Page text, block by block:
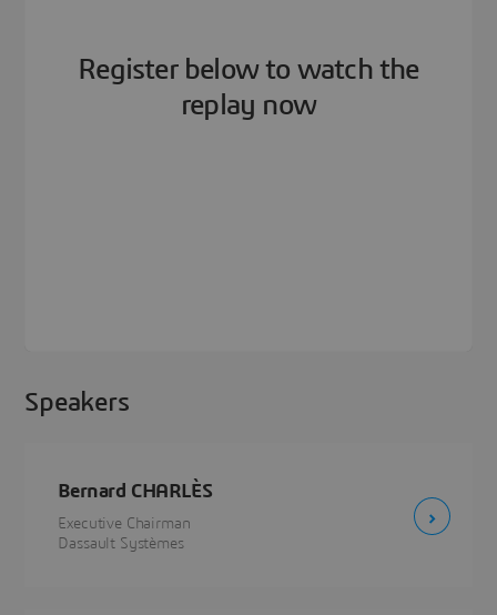
Register below to watch the
replay now
Speakers
Bernard CHARLÈS
Executive Chairman
Dassault Systèmes